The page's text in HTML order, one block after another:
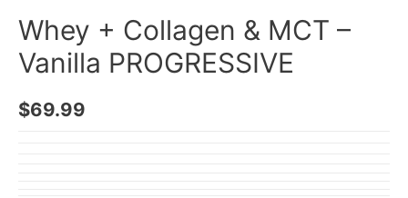
Whey + Collagen & MCT –
Vanilla PROGRESSIVE
$69.99